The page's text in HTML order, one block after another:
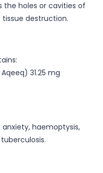
the holes or cavities of
destruction.
31.25 mg
haemoptysis,